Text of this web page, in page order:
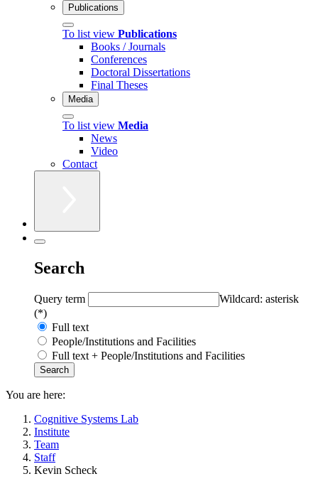
Publications
To list view Publications
Books / Journals
Conferences
Doctoral Dissertations
Final Theses
Media
To list view Media
News
Video
Contact
Search
Query term
Wildcard: asterisk
(*)
Full text
People/Institutions and Facilities
Full text + People/Institutions and Facilities
You are here:
Cognitive Systems Lab
Institute
Team
Staff
Kevin Scheck